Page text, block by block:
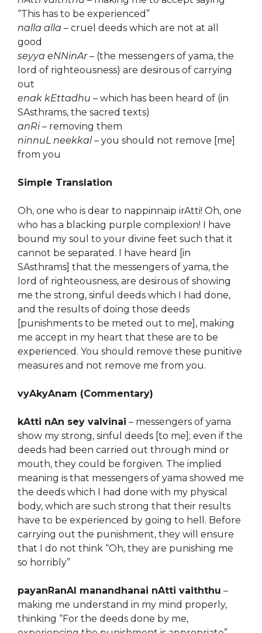
“This has to be experienced”
nalla alla – cruel deeds which are not at all
good
seyya eNNinAr– (the messengers of yama, the
lord of righteousness) are desirous of carrying
out
enak kEttadhu – which has been heard of (in
SAsthrams, the sacred texts)
anRi– removing them
ninnuL neekkal– you should not remove [me]
from you
Simple Translation
Oh, one who is dear to nappinnaip irAtti! Oh, one
who has a blacking purple complexion! I have
bound my soul to your divine feet such that it
cannot be separated. I have heard [in
SAsthrams] that the messengers of yama, the
lord of righteousness, are desirous of showing
me the strong, sinful deeds which I had done,
and the results of doing those deeds
[punishments to be meted out to me], making
me accept in my heart that these are to be
experienced. You should remove these punitive
measures and not remove me from you.
vyAkyAnam (Commentary)
kAtti nAn sey valvinai – messengers of yama
show my strong, sinful deeds [to me]; even if the
deeds had been carried out through mind or
mouth, they could be forgiven. The implied
meaning is that messengers of yama showed me
the deeds which I had done with my physical
body, which are such strong that their results
have to be experienced by going to hell. Before
carrying out the punishment, they will ensure
that I do not think “Oh, they are punishing me
so horribly”
payanRanAl manandhanai nAtti vaiththu –
making me understand in my mind properly,
thinking “For the deeds done by me,